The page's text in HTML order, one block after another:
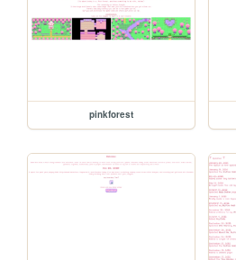
pinkforest